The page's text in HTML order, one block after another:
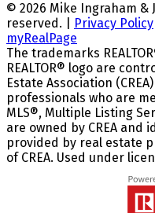
© 2026 Mike Ingraham &
reserved. |
Privacy Policy
myRealPage
The trademarks
REALTOR® logo are
Estate Association
professionals who are
MLS®, Multiple Listing
are owned by CREA
provided by real estate
of CREA. Used under